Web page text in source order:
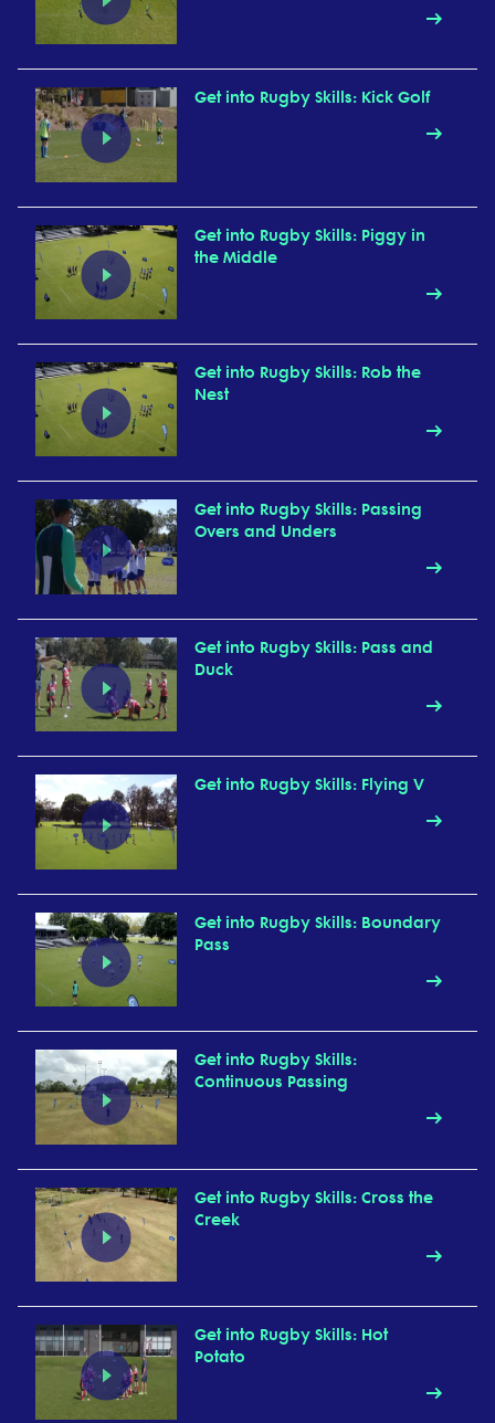
Get into Rugby Skills: Kick Golf
Get into Rugby Skills: Piggy in
the Middle
Get into Rugby Skills: Rob the
Nest
Get into Rugby Skills: Passing
Overs and Unders
Get into Rugby Skills: Pass and
Duck
Get into Rugby Skills: Flying V
Get into Rugby Skills: Boundary
Pass
Get into Rugby Skills:
Continuous Passing
Get into Rugby Skills: Cross the
Creek
Get into Rugby Skills: Hot
Potato